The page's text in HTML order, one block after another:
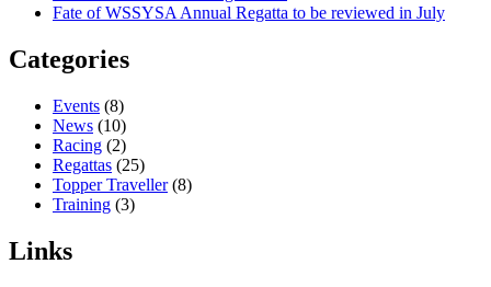
Fate of WSSYSA Annual Regatta to be reviewed in July
Categories
Events (8)
News (10)
Racing (2)
Regattas (25)
Topper Traveller(8)
Training (3)
Links